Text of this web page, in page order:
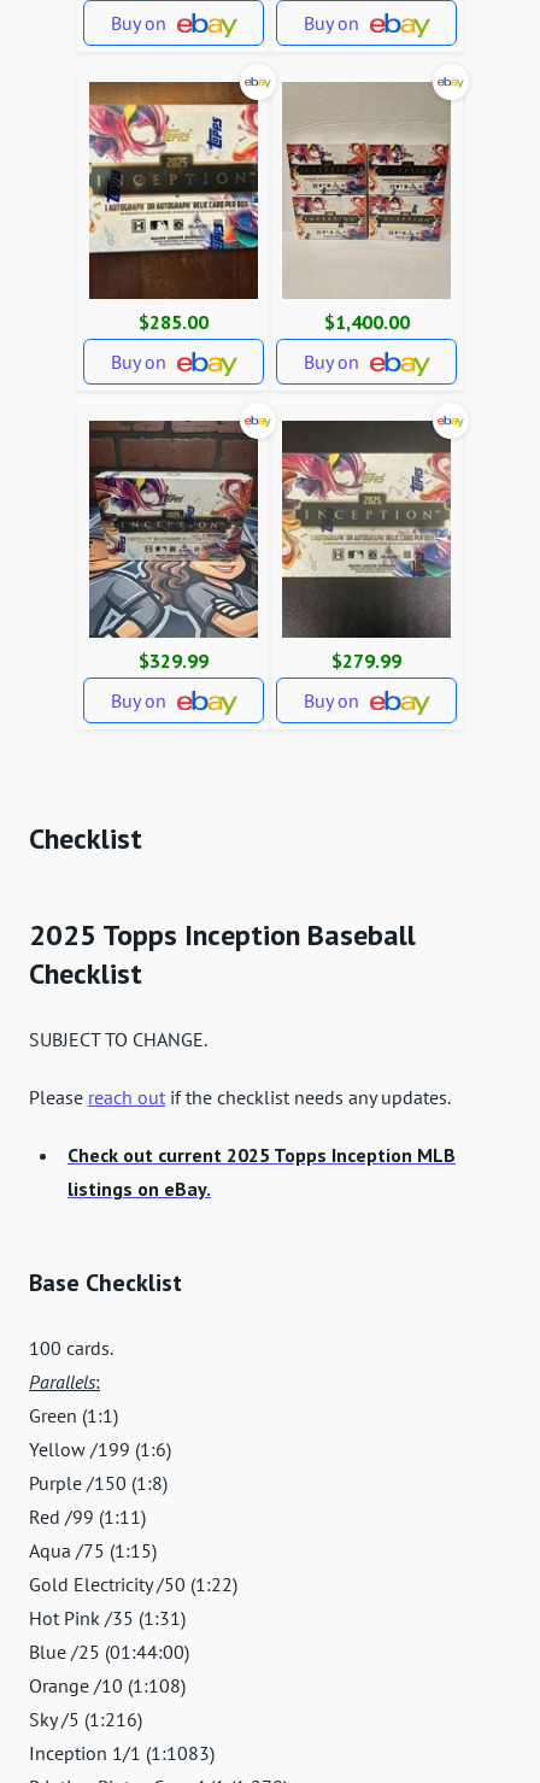
Buy on
Buy on
$285.00
Buy on
$1,400.00
Buy on
$329.99
Buy on
$279.99
Buy on
Checklist
2025 Topps Inception Baseball
Checklist
SUBJECT TO CHANGE.
Please reach out if the checklist needs any updates.
Check out current 2025 Topps Inception MLB
listings on eBay.
Base Checklist
100 cards.
Parallels:
Green (1:1)
Yellow /199 (1:6)
Purple /150 (1:8)
Red /99 (1:11)
Aqua /75 (1:15)
Gold Electricity /50 (1:22)
Hot Pink /35 (1:31)
Blue /25 (01:44:00)
Orange /10 (1:108)
Sky /5 (1:216)
Inception 1/1 (1:1083)